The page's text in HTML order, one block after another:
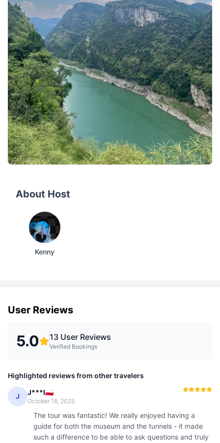
About Host
Kenny
User Reviews
5.0 13 User Reviews
Verified Bookings
Highlighted reviews from other travelers
J J***I🇵🇱
October 18, 2025
The tour was fantastic! We really enjoyed having a
guide for both the museum and the tunnels - it made
such a difference to be able to ask questions and truly